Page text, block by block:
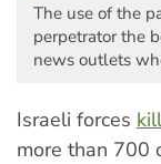
The use of the
perpetrator the
news outlets
Israeli forces
more than 700